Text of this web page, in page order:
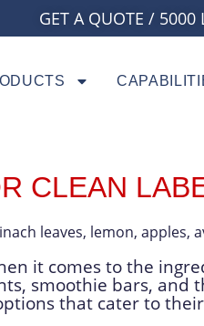
GET A QUOTE /
CLEAN
it comes to the
smoothie bars, and
that cater to